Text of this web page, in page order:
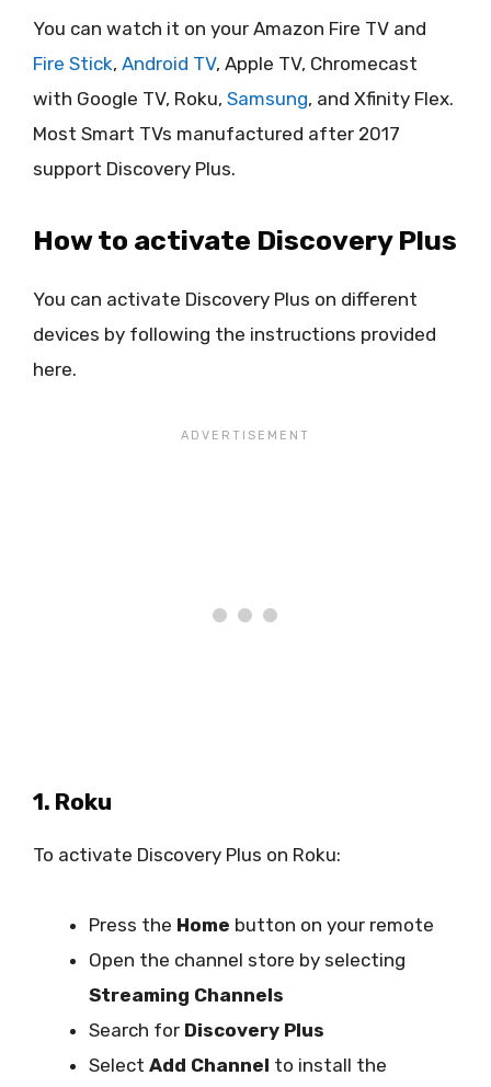
You can watch it on your Amazon Fire TV and
Fire Stick, Android TV, Apple TV, Chromecast
with Google TV, Roku, Samsung, and Xfinity Flex.
Most Smart TVs manufactured after 2017
support Discovery Plus.
How to activate Discovery Plus
You can activate Discovery Plus on different
devices by following the instructions provided
here.
1. Roku
To activate Discovery Plus on Roku:
Press the Home button on your remote
Open the channel store by selecting
Streaming Channels
Search for Discovery Plus
Select Add Channel to install the